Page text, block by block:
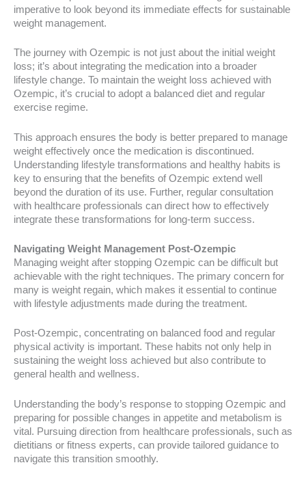
imperative to look beyond its immediate effects for sustainable
weight management.
The journey with Ozempic is not just about the initial weight
loss; it’s about integrating the medication into a broader
lifestyle change. To maintain the weight loss achieved with
Ozempic, it’s crucial to adopt a balanced diet and regular
exercise regime.
This approach ensures the body is better prepared to manage
weight effectively once the medication is discontinued.
Understanding lifestyle transformations and healthy habits is
key to ensuring that the benefits of Ozempic extend well
beyond the duration of its use. Further, regular consultation
with healthcare professionals can direct how to effectively
integrate these transformations for long-term success.
Navigating Weight Management Post-Ozempic
Managing weight after stopping Ozempic can be difficult but
achievable with the right techniques. The primary concern for
many is weight regain, which makes it essential to continue
with lifestyle adjustments made during the treatment.
Post-Ozempic, concentrating on balanced food and regular
physical activity is important. These habits not only help in
sustaining the weight loss achieved but also contribute to
general health and wellness.
Understanding the body’s response to stopping Ozempic and
preparing for possible changes in appetite and metabolism is
vital. Pursuing direction from healthcare professionals, such as
dietitians or fitness experts, can provide tailored guidance to
navigate this transition smoothly.